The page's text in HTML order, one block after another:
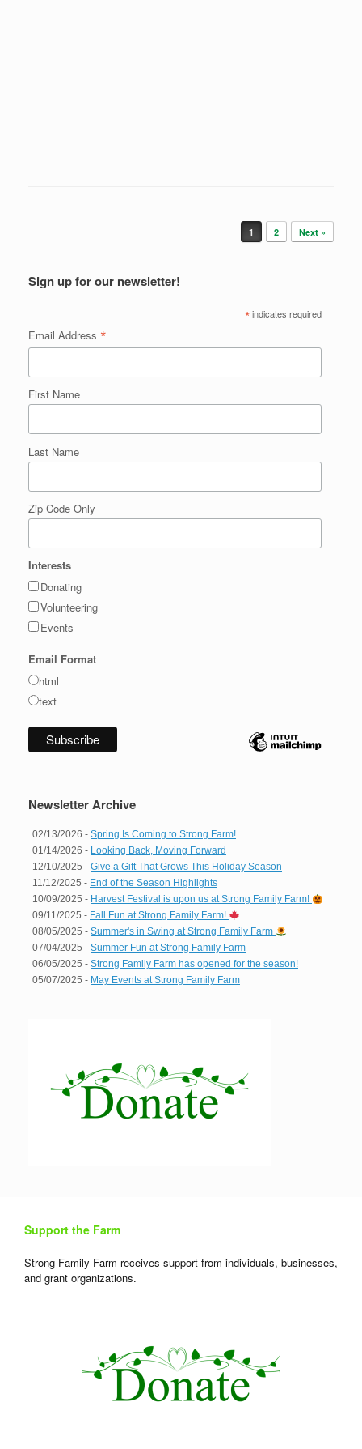
1 2 Next »
Sign up for our newsletter!
*indicates required
Email Address *
First Name
Last Name
Zip Code Only
Interests
Donating
Volunteering
Events
Email Format
html
text
Newsletter Archive
02/13/2026 - Spring Is Coming to Strong Farm!
01/14/2026 - Looking Back, Moving Forward
12/10/2025 - Give a Gift That Grows This Holiday Season
11/12/2025 - End of the Season Highlights
10/09/2025 - Harvest Festival is upon us at Strong Family Farm!
09/11/2025 - Fall Fun at Strong Family Farm!
08/05/2025 - Summer's in Swing at Strong Family Farm
07/04/2025 - Summer Fun at Strong Family Farm
06/05/2025 - Strong Family Farm has opened for the season!
05/07/2025 - May Events at Strong Family Farm
Support the Farm
Strong Family Farm receives support from individuals, businesses,
and grant organizations.